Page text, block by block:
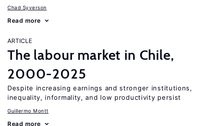
Chad Syverson
Read more
ARTICLE
The labour market in Chile,
2000-2025
Despite increasing earnings and stronger institutions,
inequality, informality, and low productivity persist
Guillermo Montt
Read more